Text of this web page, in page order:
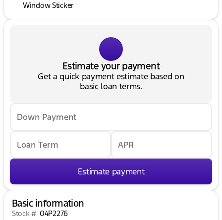
Window Sticker
Estimate your payment
Get a quick payment estimate based on
basic loan terms.
Down Payment
Loan Term APR
Estimate payment
Basic information
Stock # 04P2276